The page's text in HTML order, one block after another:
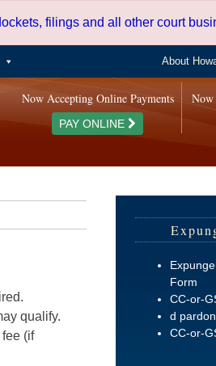
filings and all other court
About
Now
Now Accepting Online Payments
PAY ONLINE
qualify.
(if
Form
CC-or-
d
CC-or-